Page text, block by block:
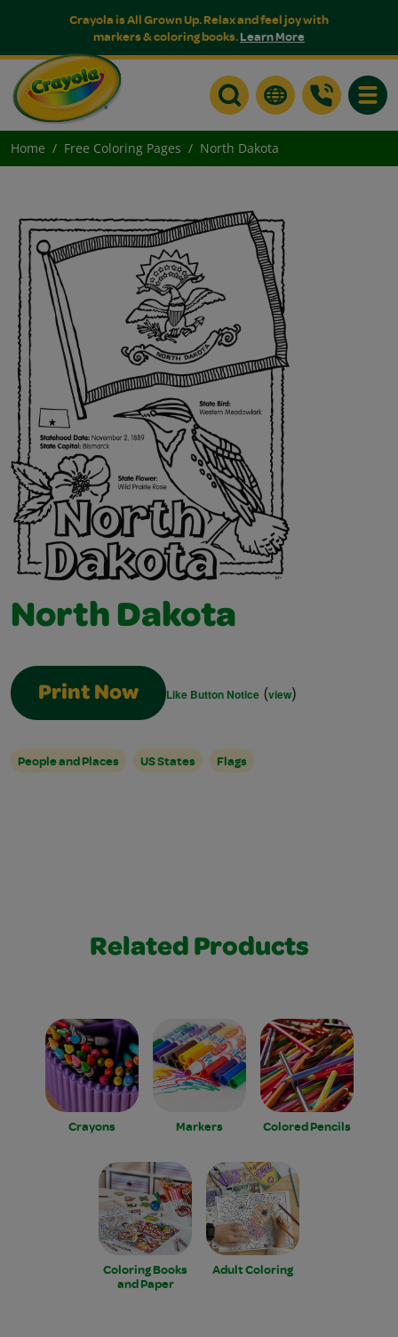
Crayola is All Grown Up. Relax and feel joy with
markers & coloring books.Learn More
Home Free Coloring Pages North Dakota
North Dakota
Print Now Like Button Notice (view)
People and Places US States Flags
Related Products
Crayons Markers Colored Pencils
Coloring Books
and Paper
Adult Coloring